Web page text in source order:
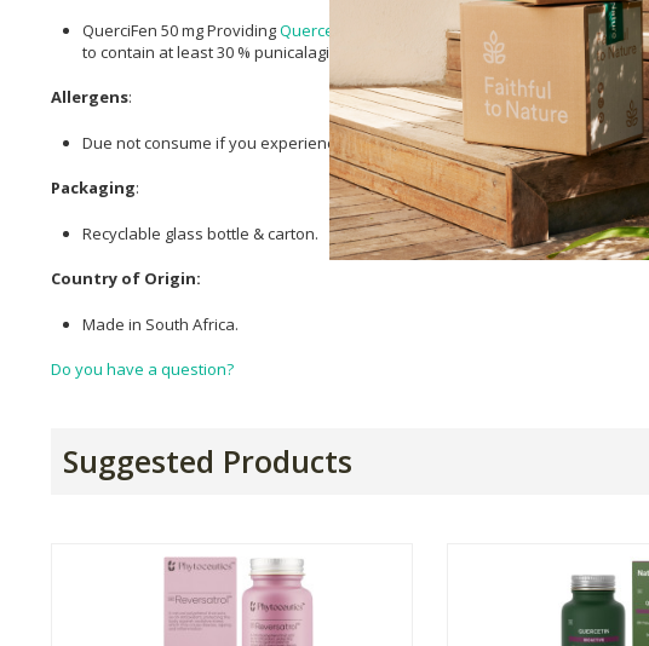
QuerciFen 50 mg ProvidingQuercetin 10 mg* [*In a micellar-hydrogel
to contain at least 30 % punicalagin A + B and providing 4,5 to 6 g of dried
Allergens:
Due not consume if you experience hypersensitivity toQuercetin
Packaging:
Recyclable glass bottle & carton.
Country of Origin:
Made in South Africa.
Do you have a question?
Suggested Products